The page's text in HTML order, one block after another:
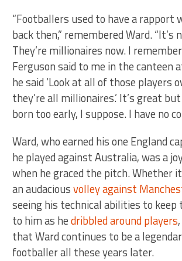
“Footballers used to have a rapport
back then,” remembered Ward. “It’s
They’re millionaires now. I
Ferguson said to me in the canteen
he said ‘Look at all of those players
they’re all millionaires.’ It’s great
born too early, I suppose. I have no
Ward, who earned his one England
he played against Australia, was a
when he graced the pitch. Whether
an audaciousvolley against
seeing his technical abilities to keep
to him as hedribbled around players
that Ward continues to be a
footballer all these years later.